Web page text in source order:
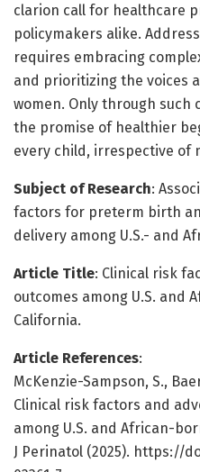
clarion call for healthcare
policymakers alike.
requires embracing
and prioritizing the voices
women. Only through such
the promise of healthier
every child, irrespective of
Subject of Research:
factors for preterm birth
delivery among U.S.- and
Article Title: Clinical risk
outcomes among U.S. and
California.
Article References:
McKenzie-Sampson, S.,
Clinical risk factors and
among U.S. and African-
J Perinatol (2025). https://